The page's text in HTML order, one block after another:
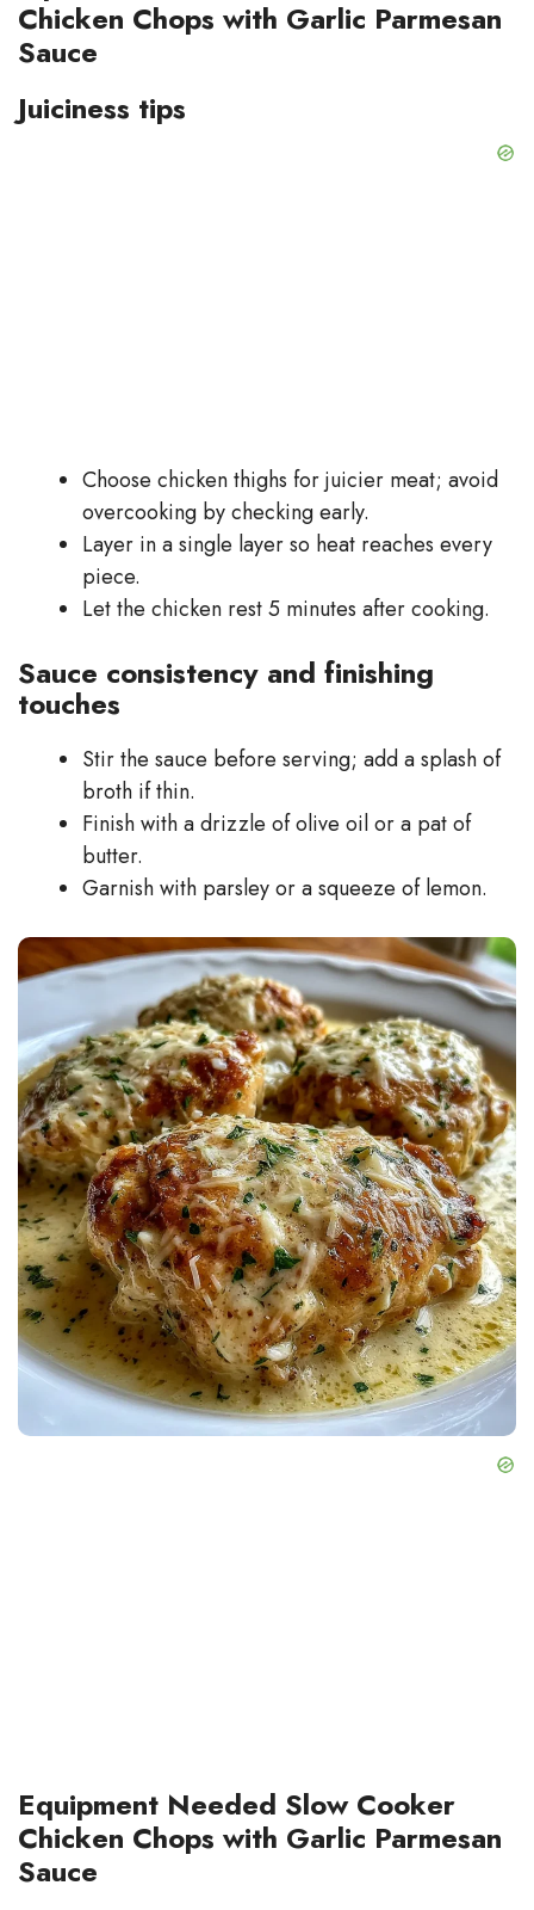
Chicken Chops with Garlic Parmesan
Sauce
Juiciness tips
Choose chicken thighs for juicier meat; avoid
overcooking by checking early.
Layer in a single layer so heat reaches every
piece.
Let the chicken rest 5 minutes after cooking.
Sauce consistency and finishing
touches
Stir the sauce before serving; add a splash of
broth if thin.
Finish with a drizzle of olive oil or a pat of
butter.
Garnish with parsley or a squeeze of lemon.
Equipment Needed Slow Cooker
Chicken Chops with Garlic Parmesan
Sauce